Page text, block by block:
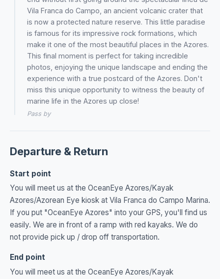
Vila Franca do Campo, an ancient volcanic crater that
is now a protected nature reserve. This little paradise
is famous for its impressive rock formations, which
make it one of the most beautiful places in the Azores.
This final moment is perfect for taking incredible
photos, enjoying the unique landscape and ending the
experience with a true postcard of the Azores. Don't
miss this unique opportunity to witness the beauty of
marine life in the Azores up close!
Pass by
Departure & Return
Start point
You will meet us at the OceanEye Azores/Kayak
Azores/Azorean Eye kiosk at Vila Franca do Campo Marina.
If you put "OceanEye Azores" into your GPS, you'll find us
easily. We are in front of a ramp with red kayaks. We do
not provide pick up / drop off transportation.
End point
You will meet us at the OceanEye Azores/Kayak